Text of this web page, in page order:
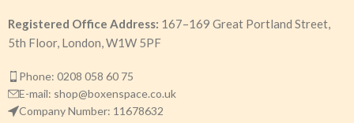
Registered Office Address: 167–169 Great Portland Street,
5th Floor, London, W1W 5PF
Phone: 0208 058 60 75
E-mail: shop@boxenspace.co.uk
Company Number: 11678632